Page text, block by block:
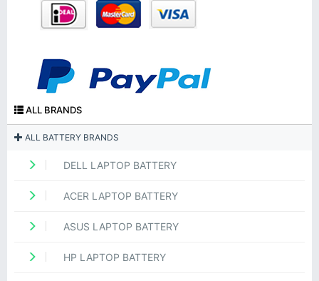
ALL BRANDS
ALL BATTERY BRANDS
DELL LAPTOP BATTERY
ACER LAPTOP BATTERY
ASUS LAPTOP BATTERY
HP LAPTOP BATTERY